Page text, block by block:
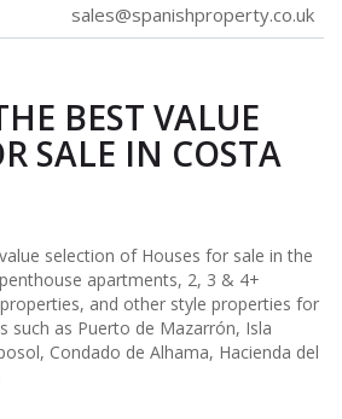
sales@spanishproperty.co.uk
BEST VALUE
SALE IN COSTA
selection of Houses for sale in the
apartments, 2, 3 & 4+
and other style properties for
such as Puerto de Mazarrón, Isla
Condado de Alhama, Hacienda del